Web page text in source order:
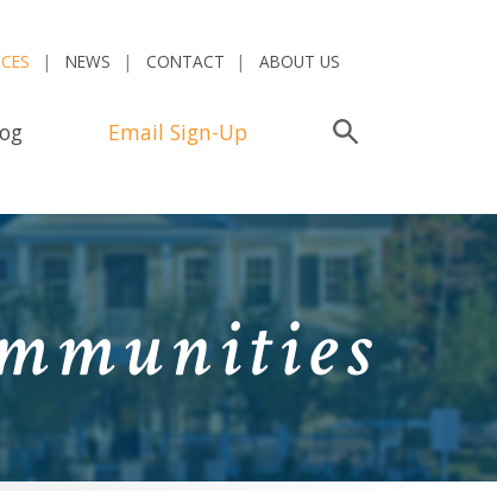
NEWS CONTACT ABOUT US
Email Sign-Up